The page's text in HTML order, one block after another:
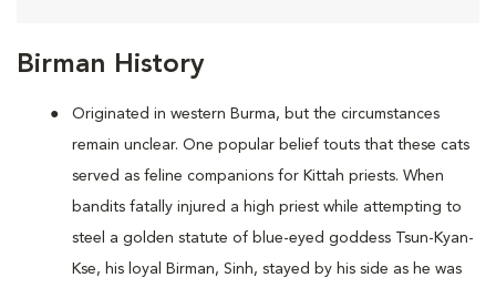
Birman History
Originated in western Burma, but the circumstances
remain unclear. One popular belief touts that these cats
served as feline companions for Kittah priests. When
bandits fatally injured a high priest while attempting to
steel a golden statute of blue-eyed goddess Tsun-Kyan-
Kse, his loyal Birman, Sinh, stayed by his side as he was